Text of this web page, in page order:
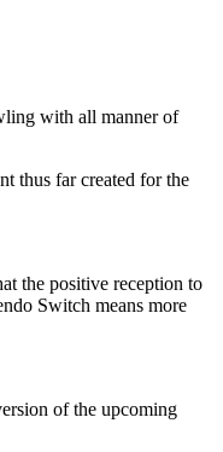
with all manner of
thus far created for the
the positive reception to
Switch means more
of the upcoming